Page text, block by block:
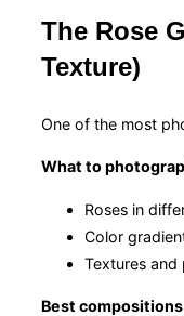
The Rose
Texture)
One of the most
What to
Roses in
Color
Textures and
Best